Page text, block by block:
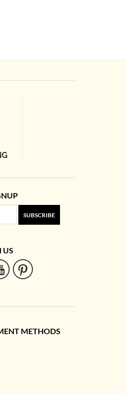
SUBSCRIBE
US
METHODS